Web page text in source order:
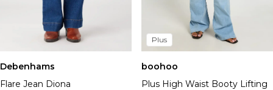
Debenhams
Flare Jean Diona
Plus
boohoo
Plus High Waist Booty Lifting